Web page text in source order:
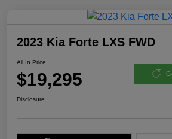
2023 Kia Forte LXS FWD
All In Price
$19,295
Disclosure